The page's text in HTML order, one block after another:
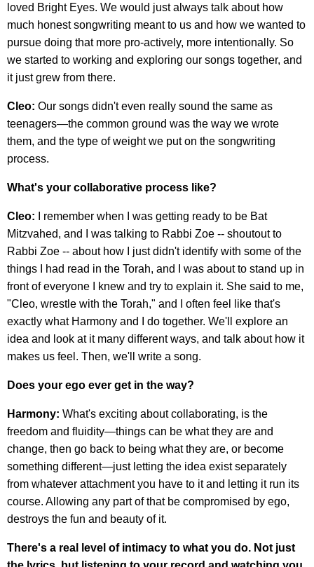
loved Bright Eyes. We would just always talk about how
much honest songwriting meant to us and how we wanted to
pursue doing that more pro-actively, more intentionally. So
we started to working and exploring our songs together, and
it just grew from there.
Cleo: Our songs didn't even really sound the same as
teenagers—the common ground was the way we wrote
them, and the type of weight we put on the songwriting
process.
What's your collaborative process like?
Cleo: I remember when I was getting ready to be Bat
Mitzvahed, and I was talking to Rabbi Zoe -- shoutout to
Rabbi Zoe -- about how I just didn't identify with some of the
things I had read in the Torah, and I was about to stand up in
front of everyone I knew and try to explain it. She said to me,
"Cleo, wrestle with the Torah," and I often feel like that's
exactly what Harmony and I do together. We'll explore an
idea and look at it many different ways, and talk about how it
makes us feel. Then, we'll write a song.
Does your ego ever get in the way?
Harmony: What's exciting about collaborating, is the
freedom and fluidity—things can be what they are and
change, then go back to being what they are, or become
something different—just letting the idea exist separately
from whatever attachment you have to it and letting it run its
course. Allowing any part of that be compromised by ego,
destroys the fun and beauty of it.
There's a real level of intimacy to what you do. Not just